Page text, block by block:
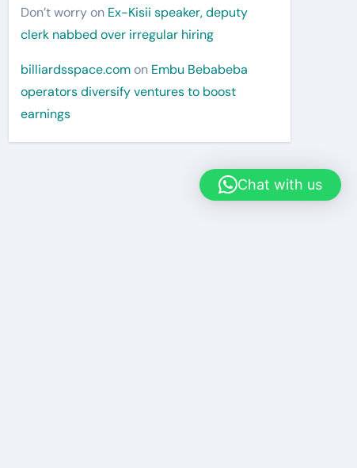
Don’t worryon Ex-Kisii speaker, deputy
clerk nabbed over irregular hiring
billiardsspace.comon Embu Bebabeba
operators diversify ventures to boost
earnings
Chat with us